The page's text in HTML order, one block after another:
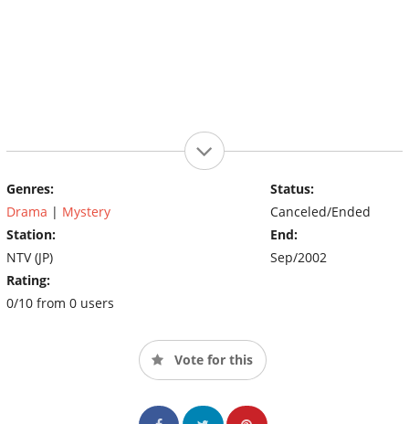
Genres:
Drama | Mystery
Station:
NTV (JP)
Rating:
0/10 from 0 users
Status:
Canceled/Ended
End:
Sep/2002
Vote for this